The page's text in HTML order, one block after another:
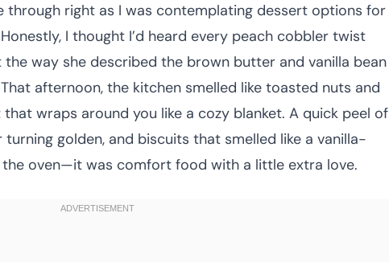
through right as I was contemplating dessert options for
I thought I’d heard every peach cobbler twist
way she described the brown butter and vanilla bean
afternoon, the kitchen smelled like toasted nuts and
wraps around you like a cozy blanket. A quick peel of
golden, and biscuits that smelled like a vanilla-
oven—it was comfort food with a little extra love.